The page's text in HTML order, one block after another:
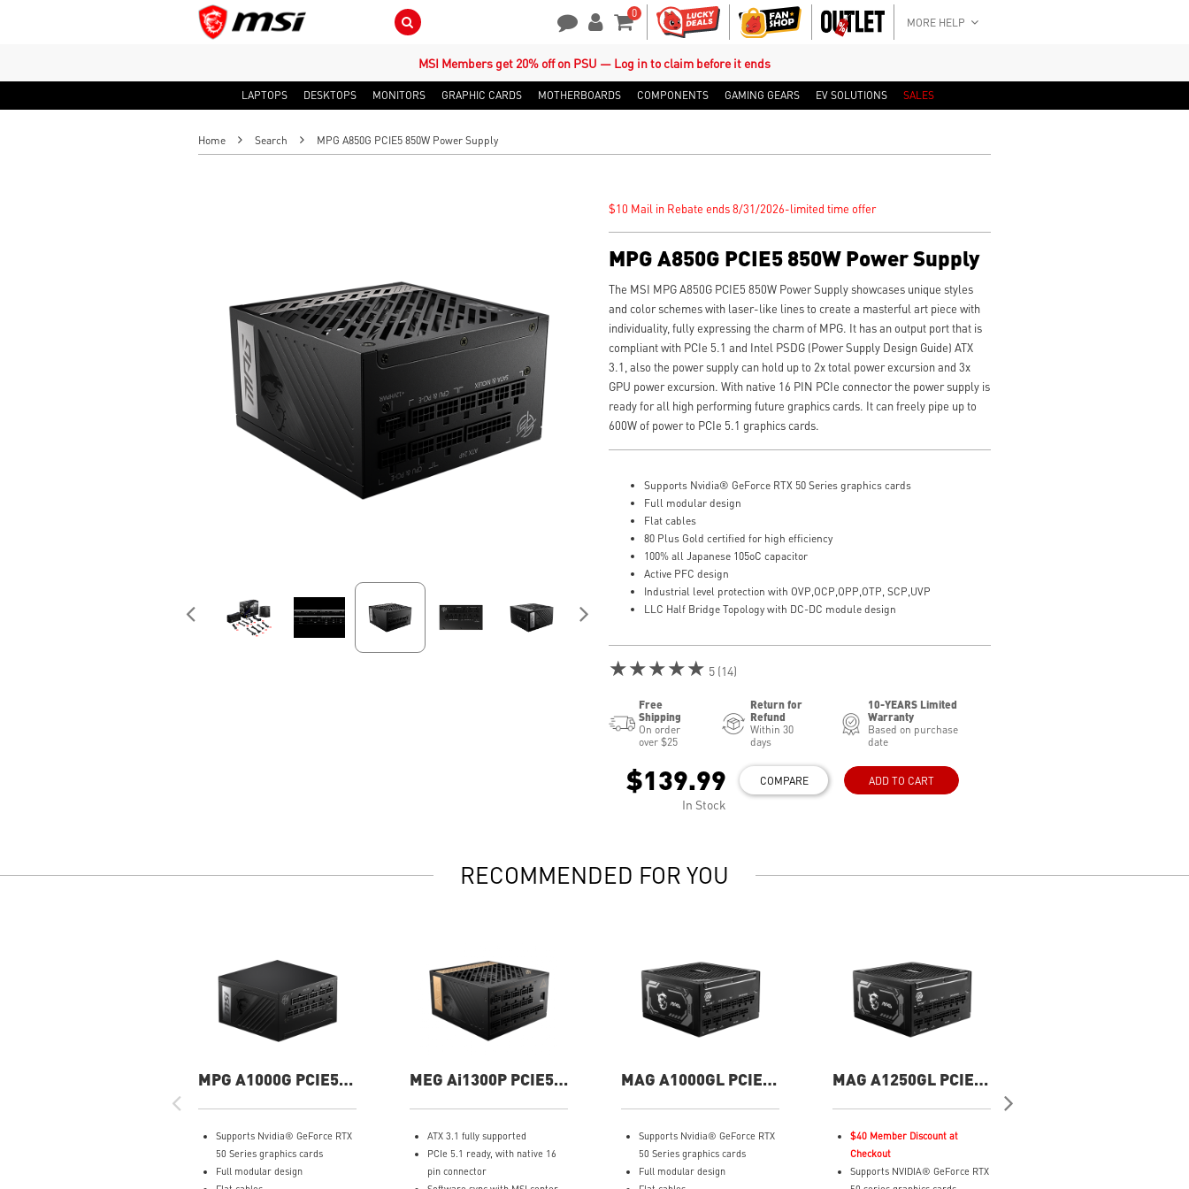
Search Button 0
Shopping Cart
MORE HELP
MSI Members get 20% off on PSU — Log in to claim before it ends
LAPTOPS DESKTOPS MONITORS GRAPHIC CARDS MOTHERBOARDS COMPONENTS GAMING GEARS EV SOLUTIONS SALES
Home Search MPG A850G PCIE5 850W Power Supply
$10 Mail in Rebate ends 8/31/2026-limited time offer
MPG A850G PCIE5 850W Power Supply
The MSI MPG A850G PCIE5 850W Power Supply showcases unique styles
and color schemes with laser-like lines to create a masterful art piece with
individuality, fully expressing the charm of MPG. It has an output port that is
compliant with PCIe 5.1 and Intel PSDG (Power Supply Design Guide) ATX
3.1, also the power supply can hold up to 2x total power excursion and 3x
GPU power excursion. With native 16 PIN PCIe connector the power supply is
ready for all high performing future graphics cards. It can freely pipe up to
600W of power to PCIe 5.1 graphics cards.
Supports Nvidia® GeForce RTX 50 Series graphics cards
Full modular design
Flat cables
80 Plus Gold certified for high efficiency
100% all Japanese 105oC capacitor
Active PFC design
Industrial level protection with OVP,OCP,OPP,OTP, SCP,UVP
LLC Half Bridge Topology with DC-DC module design
★★★★★ 5 (14)
Free
Shipping
On order
over $25
Return for
Refund
Within 30
days
10-YEARS Limited
Warranty
Based on purchase
date
$139.99
In Stock
COMPARE ADD TO CART
RECOMMENDED FOR YOU
MPG A1000G PCIE5
Supports Nvidia® GeForce RTX
50 Series graphics cards
Full modular design
MEG Ai1300P PCIE5
ATX 3.1 fully supported
PCIe 5.1 ready, with native 16
pin connector
MAG A1000GL PCIE5
Supports Nvidia® GeForce RTX
50 Series graphics cards
Full modular design
MAG A1250GL PCIE5
$40 Member Discount at
Checkout
Supports NVIDIA® GeForce RTX